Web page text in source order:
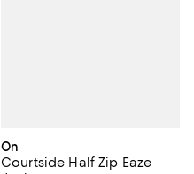
On
Courtside Half Zip Eaze